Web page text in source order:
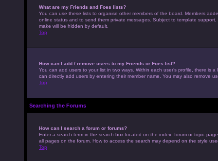
What are my Friends and Foes lists?
You can use these lists to organise other members of the board. Members
online status and to send them private messages. Subject to template
make will be hidden by default.
Top
How can I add / remove users to my Friends or Foes list?
You can add users to your list in two ways. Within each user’s profile, there is
can directly add users by entering their member name. You may also remove
Top
Searching the Forums
How can I search a forum or forums?
Enter a search term in the search box located on the index, forum or topic
all pages on the forum. How to access the search may depend on the style
Top